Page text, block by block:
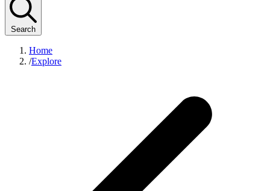
Search
Home
/Explore